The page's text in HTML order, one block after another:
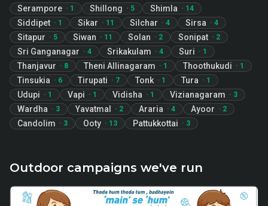
Serampore · 1 Shillong · 5 Shimla · 14
Siddipet · 1 Sikar · 11 Silchar · 4 Sirsa · 4
Sitapur · 5 Siwan · 11 Solan · 2 Sonipat · 2
Sri Ganganagar · 4 Srikakulam · 4 Suri · 1
Thanjavur · 8 Theni Allinagaram · 1 Thoothukudi · 1
Tinsukia · 6 Tirupati · 7 Tonk · 1 Tura · 1
Udupi · 1 Vapi · 1 Vidisha · 1 Vizianagaram · 3
Wardha · 3 Yavatmal · 2 Araria · 4 Ayoor · 2
Candolim · 3 Ooty · 13 Pattukkottai · 3
Outdoor campaigns we've run